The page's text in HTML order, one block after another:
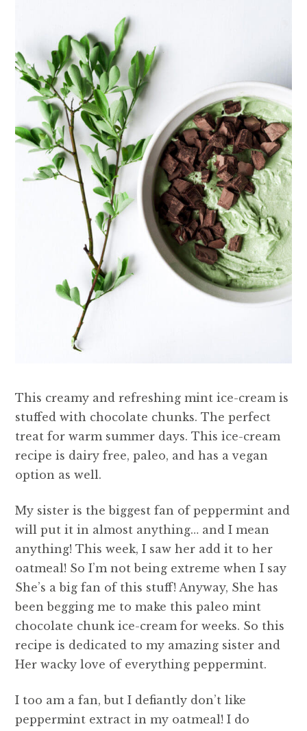
This creamy and refreshing mint ice-cream is
stuffed with chocolate chunks. The perfect
treat for warm summer days. This ice-cream
recipe is dairy free, paleo, and has a vegan
option as well.
My sister is the biggest fan of peppermint and
will put it in almost anything… and I mean
anything! This week, I saw her add it to her
oatmeal! So I’m not being extreme when I say
She’s a big fan of this stuff! Anyway, She has
been begging me to make this paleo mint
chocolate chunk ice-cream for weeks. So this
recipe is dedicated to my amazing sister and
Her wacky love of everything peppermint.
I too am a fan, but I defiantly don’t like
peppermint extract in my oatmeal! I do